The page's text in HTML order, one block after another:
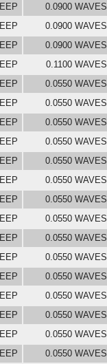
0.0900 WAVES
0.0900 WAVES
0.0900 WAVES
0.1100 WAVES
0.0550 WAVES
0.0550 WAVES
0.0550 WAVES
0.0550 WAVES
0.0550 WAVES
0.0550 WAVES
0.0550 WAVES
0.0550 WAVES
0.0550 WAVES
0.0550 WAVES
0.0550 WAVES
0.0550 WAVES
0.0550 WAVES
0.0550 WAVES
0.0550 WAVES